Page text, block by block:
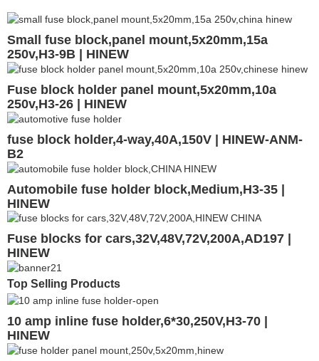
Small fuse block,panel mount,5x20mm,15a
250v,H3-9B | HINEW
Fuse block holder panel mount,5x20mm,10a
250v,H3-26 | HINEW
fuse block holder,4-way,40A,150V | HINEW-ANM-
B2
Automobile fuse holder block,Medium,H3-35 |
HINEW
Fuse blocks for cars,32V,48V,72V,200A,AD197 |
HINEW
Top Selling Products
10 amp inline fuse holder,6*30,250V,H3-70 |
HINEW